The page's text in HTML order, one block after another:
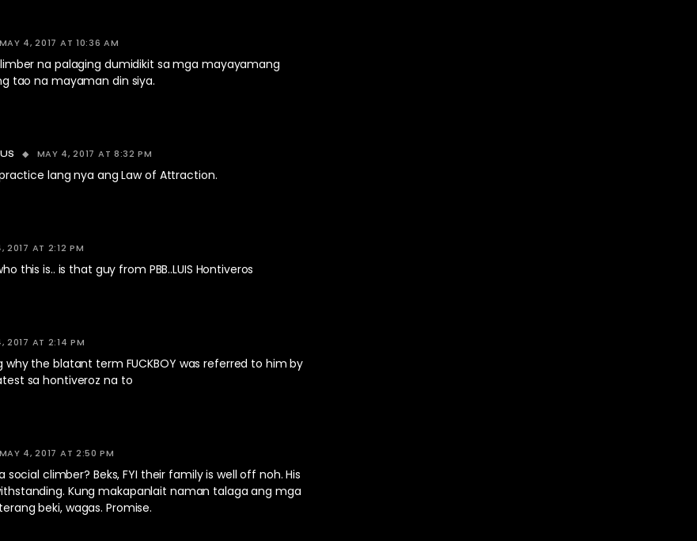
MAY 4, 2017 AT 10:36 AM
na palaging dumidikit sa mga mayayamang
tao na mayaman din siya.
MAY 4, 2017 AT 8:32 PM
lang nya ang Law of Attraction.
2017 AT 2:12 PM
this is.. is that guy from PBB..LUIS Hontiveros
2017 AT 2:14 PM
why the blatant term FUCKBOY was referred to him by
sa hontiveroz na to
MAY 4, 2017 AT 2:50 PM
social climber? Beks, FYI their family is well off noh. His
Kung makapanlait naman talaga ang mga
beki, wagas. Promise.